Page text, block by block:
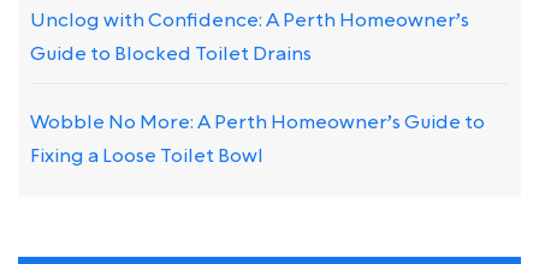
Unclog with Confidence: A Perth Homeowner’s
Guide to Blocked Toilet Drains
Wobble No More: A Perth Homeowner’s Guide to
Fixing a Loose Toilet Bowl